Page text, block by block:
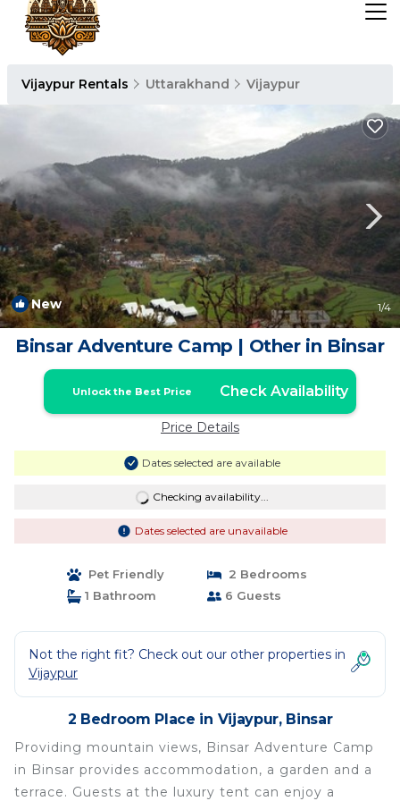
Vijaypur Rentals Uttarakhand Vijaypur
New 1/4
Binsar Adventure Camp | Other in Binsar
Unlock the Best Price Check Availability
Price Details
Dates selected are available
Checking availability...
Dates selected are unavailable
Pet Friendly
2 Bedrooms
1 Bathroom
6 Guests
Not the right fit? Check out our other properties in
Vijaypur
2 Bedroom Place in Vijaypur, Binsar
Providing mountain views, Binsar Adventure Camp
in Binsar provides accommodation, a garden and a
terrace. Guests at the luxury tent can enjoy a